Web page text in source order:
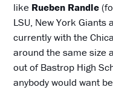
like Rueben Randle
LSU, New York Giants
currently with the
around the same size
out of Bastrop High
anybody would want